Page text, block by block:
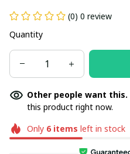
(0) 0 review
Quantity
Other people want this.
this product right now.
Only 6items left in stock